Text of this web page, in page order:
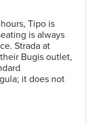
Tipo is
is always
Strada at
Bugis outlet,
it does not